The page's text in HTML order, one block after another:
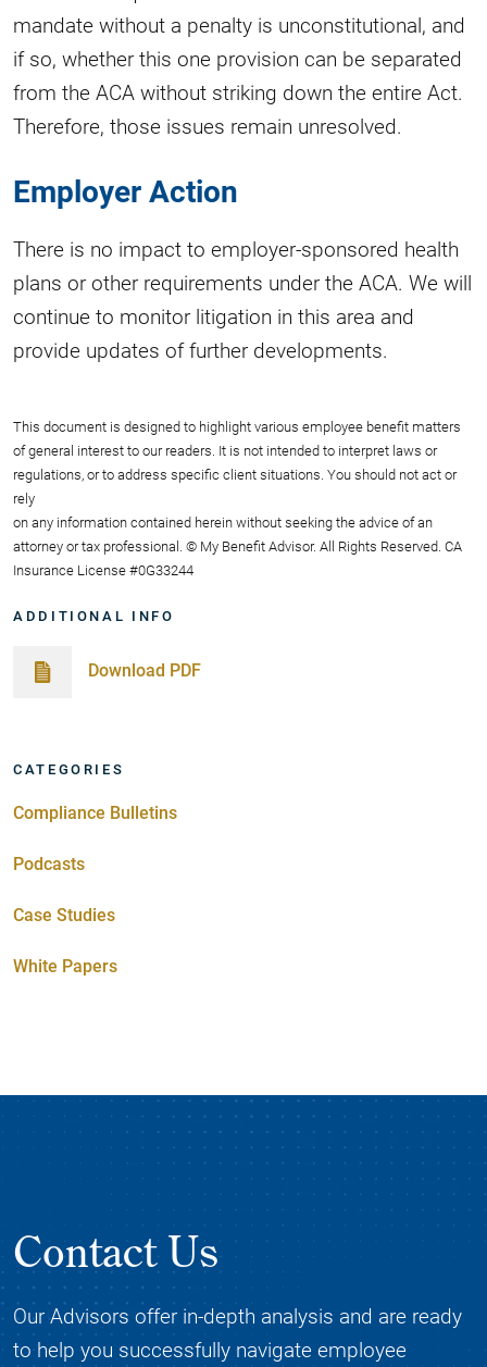
mandate without a penalty is unconstitutional, and
if so, whether this one provision can be separated
from the ACA without striking down the entire Act.
Therefore, those issues remain unresolved.
Employer Action
There is no impact to employer-sponsored health
plans or other requirements under the ACA. We will
continue to monitor litigation in this area and
provide updates of further developments.
This document is designed to highlight various employee benefit matters
of general interest to our readers. It is not intended to interpret laws or
regulations, or to address specific client situations. You should not act or
rely
on any information contained herein without seeking the advice of an
attorney or tax professional. © My Benefit Advisor. All Rights Reserved. CA
Insurance License #0G33244
ADDITIONAL INFO
Download PDF
CATEGORIES
Compliance Bulletins
Podcasts
Case Studies
White Papers
Contact Us
Our Advisors offer in-depth analysis and are ready
to help you successfully navigate employee